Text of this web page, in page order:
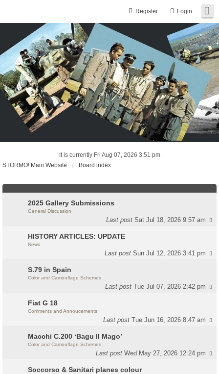
Login
Register
It is currently Fri Aug 07, 2026 3:51 pm
STORMO! Main Website
Board index
2025 Gallery Submissions
General Discussion
Last postSat Jul 18, 2026 9:57 am
HISTORY ARTICLES: UPDATE
News
Last postSun Jul 12, 2026 3:41 pm
S.79 in Spain
Color and Camouflage Schemes
Last postTue Jul 07, 2026 2:42 pm
Fiat G 18
Comments and Annoucements
Last postTue Jun 16, 2026 8:47 am
Macchi C.200 ‘Bagu Il Mago’
Color and Camouflage Schemes
Last postWed May 27, 2026 12:24 pm
Soccorso & Sanitari planes colour